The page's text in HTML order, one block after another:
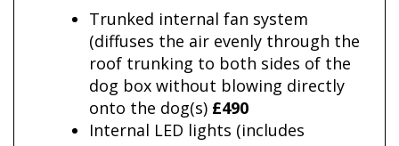
Trunked internal fan system
(diffuses the air evenly through the
roof trunking to both sides of the
dog box without blowing directly
onto the dog(s) £490
Internal LED lights (includes